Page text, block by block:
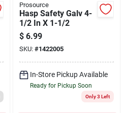
Prosource
Hasp Safety Galv 4-
1/2 In X 1-1/2
$ 6.99
SKU: #1422005
In-Store Pickup Available
Ready for Pickup Soon
Only 3 Left